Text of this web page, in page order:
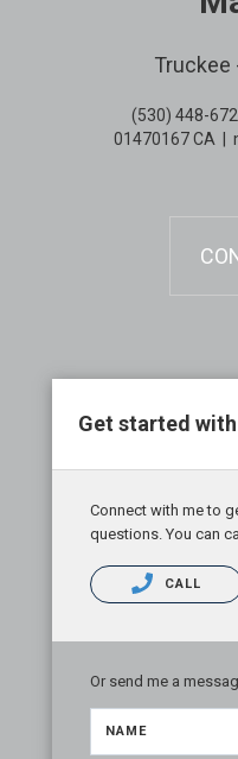
Truckee
(530) 448-
01470167 CA
Get started
Connect with me to
questions. You can
CALL
Or send me a
NAME